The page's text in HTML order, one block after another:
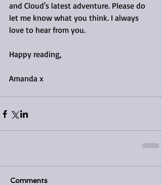
and Cloud's latest adventure. Please do
let me know what you think. I always
love to hear from you.
Happy reading,
Amanda x
Comments